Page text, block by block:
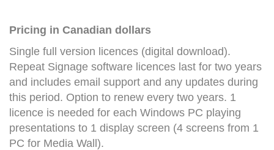
Pricing in Canadian dollars
Single full version licences (digital download).
Repeat Signage software licences last for two years
and includes email support and any updates during
this period. Option to renew every two years. 1
licence is needed for each Windows PC playing
presentations to 1 display screen (4 screens from 1
PC for Media Wall).